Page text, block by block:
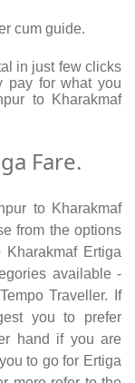
cum guide.
in just few clicks
pay for what you
to Kharakmaf
Fare.
to Kharakmaf
from the options
Ertiga
available -
Traveller. If
you to prefer
hand if you are
to go for Ertiga